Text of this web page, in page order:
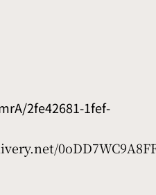
2fe42681-1fef-